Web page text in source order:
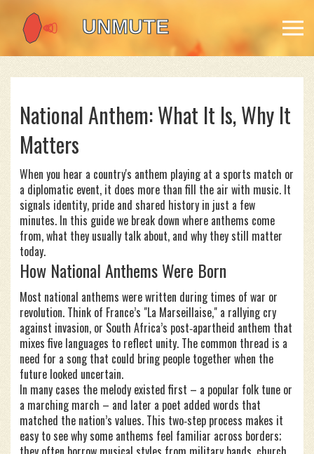
National Anthem: What It Is, Why It
Matters
When you hear a country's anthem playing at a sports match or
a diplomatic event, it does more than fill the air with music. It
signals identity, pride and shared history in just a few
minutes. In this guide we break down where anthems come
from, what they usually talk about, and why they still matter
today.
How National Anthems Were Born
Most national anthems were written during times of war or
revolution. Think of France’s "La Marseillaise," a rallying cry
against invasion, or South Africa’s post‑apartheid anthem that
mixes five languages to reflect unity. The common thread is a
need for a song that could bring people together when the
future looked uncertain.
In many cases the melody existed first – a popular folk tune or
a marching march – and later a poet added words that
matched the nation’s values. This two‑step process makes it
easy to see why some anthems feel familiar across borders;